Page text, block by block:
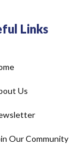
Links
Us
Our Community